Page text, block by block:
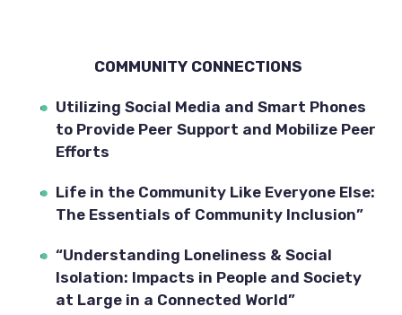
COMMUNITY CONNECTIONS
Utilizing Social Media and Smart Phones
to Provide Peer Support and Mobilize Peer
Efforts
Life in the Community Like Everyone Else:
The Essentials of Community Inclusion”
“Understanding Loneliness & Social
Isolation: Impacts in People and Society
at Large in a Connected World”